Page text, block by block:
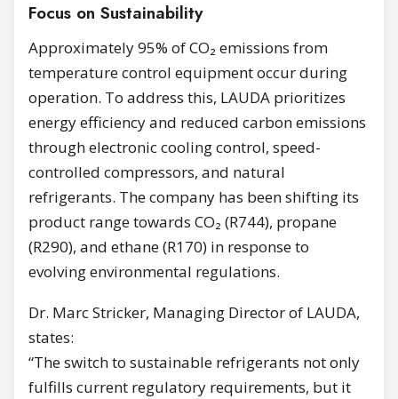
Focus on Sustainability
Approximately 95% of CO₂ emissions from
temperature control equipment occur during
operation. To address this, LAUDA prioritizes
energy efficiency and reduced carbon emissions
through electronic cooling control, speed-
controlled compressors, and natural
refrigerants. The company has been shifting its
product range towards CO₂ (R744), propane
(R290), and ethane (R170) in response to
evolving environmental regulations.
Dr. Marc Stricker, Managing Director of LAUDA,
states:
“The switch to sustainable refrigerants not only
fulfills current regulatory requirements, but it